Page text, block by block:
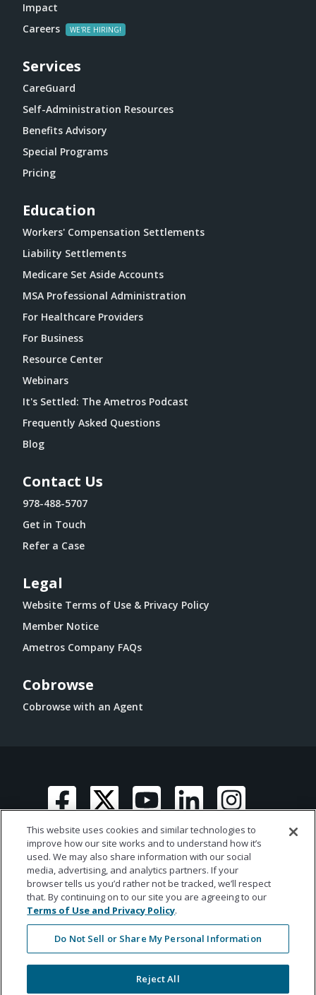
Impact
Careers
Services
CareGuard
Self-Administration Resources
Benefits Advisory
Special Programs
Pricing
Education
Workers' Compensation Settlements
Liability Settlements
Medicare Set Aside Accounts
MSA Professional Administration
For Healthcare Providers
For Business
Resource Center
Webinars
It's Settled: The Ametros Podcast
Frequently Asked Questions
Blog
Contact Us
978-488-5707
Get in Touch
Refer a Case
Legal
Website Terms of Use & Privacy Policy
Member Notice
Ametros Company FAQs
Cobrowse
Cobrowse with an Agent
© 2026 Ametros Financial | All rights reserved
This website uses cookies and similar technologies to
improve how our site works and to understand how it’s
used. We may also share information with our social
media, advertising, and analytics partners. If your
browser tells us you’d rather not be tracked, we’ll respect
that. By continuing on to our site you are agreeing to our
Terms of Use and Privacy Policy.
Do Not Sell or Share My Personal Information
Reject All